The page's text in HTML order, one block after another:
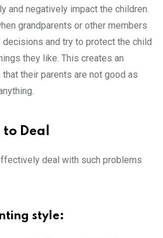
and negatively impact the children.
grandparents or other members
decisions and try to protect the child
they like. This creates an
their parents are not good as
Deal
deal with such problems
style: